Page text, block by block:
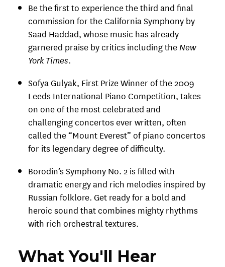
Be the first to experience the third and final
commission for the California Symphony by
Saad Haddad, whose music has already
garnered praise by critics including the New
York Times.
Sofya Gulyak, First Prize Winner of the 2009
Leeds International Piano Competition, takes
on one of the most celebrated and
challenging concertos ever written, often
called the “Mount Everest” of piano concertos
for its legendary degree of difficulty.
Borodin’s Symphony No. 2 is filled with
dramatic energy and rich melodies inspired by
Russian folklore. Get ready for a bold and
heroic sound that combines mighty rhythms
with rich orchestral textures.
What You'll Hear